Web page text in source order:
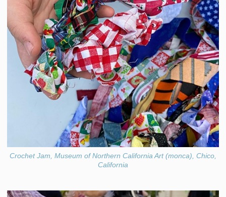
Crochet Jam, Museum of Northern California Art (monca), Chico,
California